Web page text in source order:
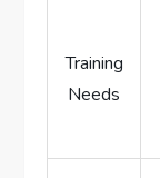
Training
Needs